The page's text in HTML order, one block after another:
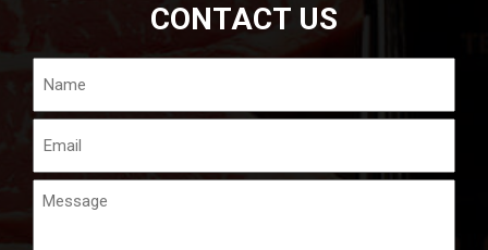
CONTACT US